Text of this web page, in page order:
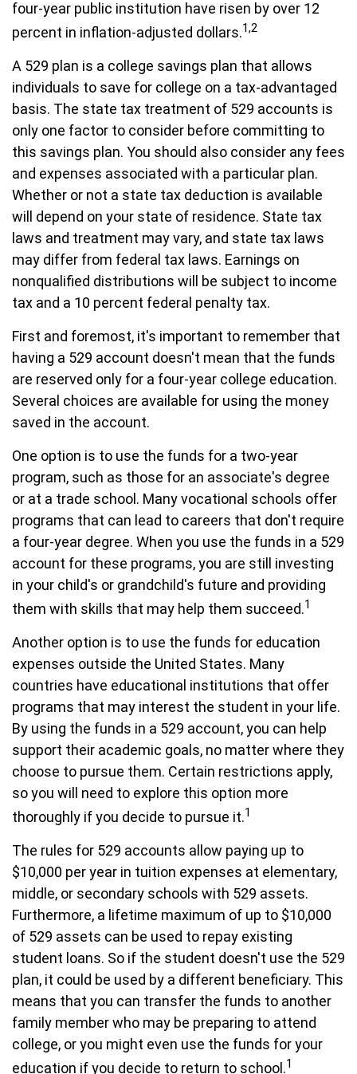
four-year public institution have risen by over 12
percent in inflation-adjusted dollars.1,2
A 529 plan is a college savings plan that allows
individuals to save for college on a tax-advantaged
basis. The state tax treatment of 529 accounts is
only one factor to consider before committing to
this savings plan. You should also consider any fees
and expenses associated with a particular plan.
Whether or not a state tax deduction is available
will depend on your state of residence. State tax
laws and treatment may vary, and state tax laws
may differ from federal tax laws. Earnings on
nonqualified distributions will be subject to income
tax and a 10 percent federal penalty tax.
First and foremost, it's important to remember that
having a 529 account doesn't mean that the funds
are reserved only for a four-year college education.
Several choices are available for using the money
saved in the account.
One option is to use the funds for a two-year
program, such as those for an associate's degree
or at a trade school. Many vocational schools offer
programs that can lead to careers that don't require
a four-year degree. When you use the funds in a 529
account for these programs, you are still investing
in your child's or grandchild's future and providing
them with skills that may help them succeed.1
Another option is to use the funds for education
expenses outside the United States. Many
countries have educational institutions that offer
programs that may interest the student in your life.
By using the funds in a 529 account, you can help
support their academic goals, no matter where they
choose to pursue them. Certain restrictions apply,
so you will need to explore this option more
thoroughly if you decide to pursue it.1
The rules for 529 accounts allow paying up to
$10,000 per year in tuition expenses at elementary,
middle, or secondary schools with 529 assets.
Furthermore, a lifetime maximum of up to $10,000
of 529 assets can be used to repay existing
student loans. So if the student doesn't use the 529
plan, it could be used by a different beneficiary. This
means that you can transfer the funds to another
family member who may be preparing to attend
college, or you might even use the funds for your
education if you decide to return to school.1